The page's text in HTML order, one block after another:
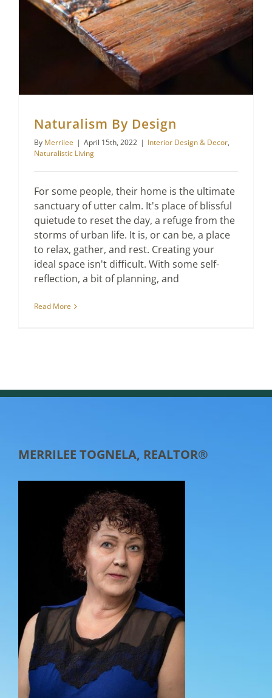
Naturalism By Design
By Merrilee | April 15th, 2022 | Interior Design & Decor,
Naturalistic Living
For some people, their home is the ultimate
sanctuary of utter calm. It's place of blissful
quietude to reset the day, a refuge from the
storms of urban life. It is, or can be, a place
to relax, gather, and rest. Creating your
ideal space isn't difficult. With some self-
reflection, a bit of planning, and
Read More
MERRILEE TOGNELA, REALTOR®